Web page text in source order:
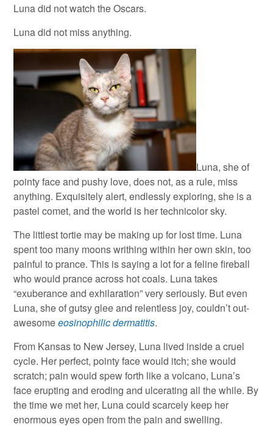
Luna did not watch the Oscars.
Luna did not miss anything.
Luna, she of
pointy face and pushy love, does not, as a rule, miss
anything. Exquisitely alert, endlessly exploring, she is a
pastel comet, and the world is her technicolor sky.
The littlest tortie may be making up for lost time. Luna
spent too many moons writhing within her own skin, too
painful to prance. This is saying a lot for a feline fireball
who would prance across hot coals. Luna takes
“exuberance and exhilaration” very seriously. But even
Luna, she of gutsy glee and relentless joy, couldn’t out-
awesomeeosinophilic dermatitis.
From Kansas to New Jersey, Luna lived inside a cruel
cycle. Her perfect, pointy face would itch; she would
scratch; pain would spew forth like a volcano, Luna’s
face erupting and eroding and ulcerating all the while. By
the time we met her, Luna could scarcely keep her
enormous eyes open from the pain and swelling.